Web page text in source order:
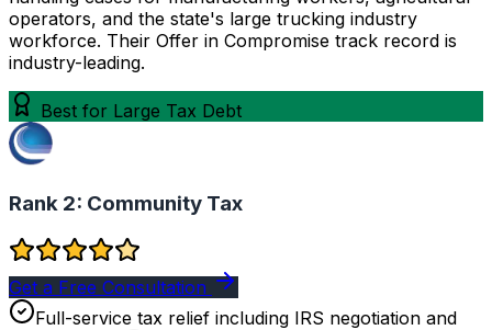
operators, and the state's large trucking industry
workforce. Their Offer in Compromise track record is
industry-leading.
Best for Large Tax Debt
Rank 2: Community Tax
Get a Free Consultation
Full-service tax relief including IRS negotiation and